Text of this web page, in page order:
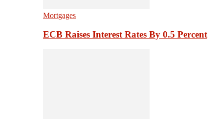
Mortgages
ECB Raises Interest Rates By 0.5 Percent